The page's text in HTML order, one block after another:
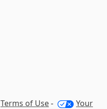
Terms of Use- Your